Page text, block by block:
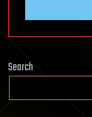
Search